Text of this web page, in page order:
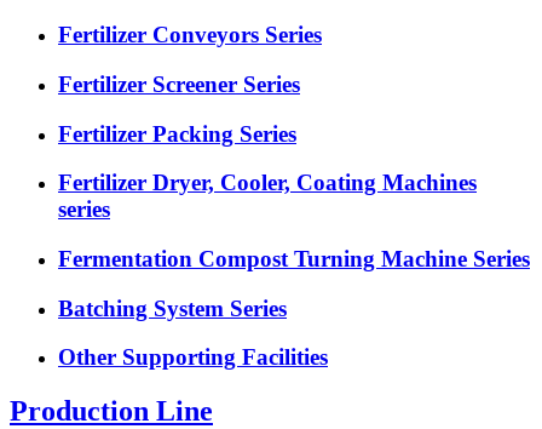
Fertilizer Conveyors Series
Fertilizer Screener Series
Fertilizer Packing Series
Fertilizer Dryer, Cooler, Coating Machines
series
Fermentation Compost Turning Machine Series
Batching System Series
Other Supporting Facilities
Production Line